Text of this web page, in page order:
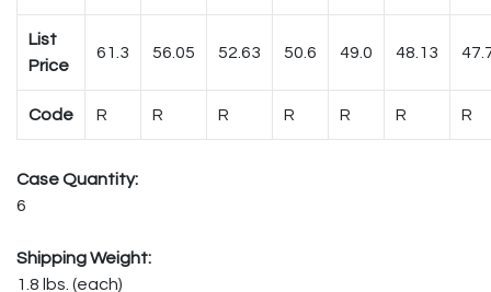
List
Price
61.3 56.05 52.63 50.6 49.0 48.13
Code R R R R R R R
Case Quantity:
6
Shipping Weight:
1.8 lbs. (each)